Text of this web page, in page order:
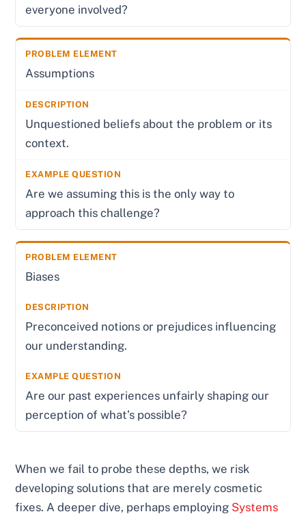
everyone involved?
Assumptions
Unquestioned beliefs about the problem or its
context.
Are we assuming this is the only way to
approach this challenge?
Biases
Preconceived notions or prejudices influencing
our understanding.
Are our past experiences unfairly shaping our
perception of what’s possible?
When we fail to probe these depths, we risk
developing solutions that are merely cosmetic
fixes. A deeper dive, perhaps employing Systems